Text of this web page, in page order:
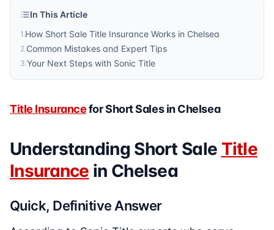
In This Article
1.How Short Sale Title Insurance Works in Chelsea
2.Common Mistakes and Expert Tips
3.Your Next Steps with Sonic Title
Title Insurancefor Short Sales in Chelsea
Understanding Short Sale Title
Insurance in Chelsea
Quick, Definitive Answer